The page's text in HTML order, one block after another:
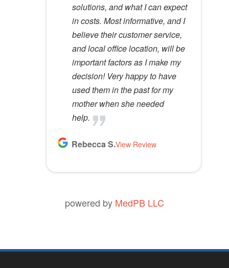
solutions, and what I can expect
in costs. Most informative, and I
believe their customer service,
and local office location, will be
important factors as I make my
decision! Very happy to have
used them in the past for my
mother when she needed
help.
Rebecca S.View Review
would recommend her to
anyone.
Kathy D.View Review
powered by MedPB LLC